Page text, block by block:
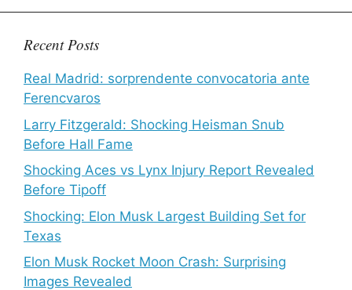
Recent Posts
Real Madrid: sorprendente convocatoria ante
Ferencvaros
Larry Fitzgerald: Shocking Heisman Snub
Before Hall Fame
Shocking Aces vs Lynx Injury Report Revealed
Before Tipoff
Shocking: Elon Musk Largest Building Set for
Texas
Elon Musk Rocket Moon Crash: Surprising
Images Revealed